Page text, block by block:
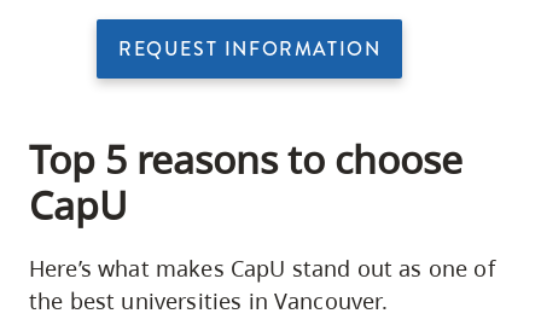
REQUEST INFORMATION
Top 5 reasons to choose
CapU
Here’s what makes CapU stand out as one of
the best universities in Vancouver.